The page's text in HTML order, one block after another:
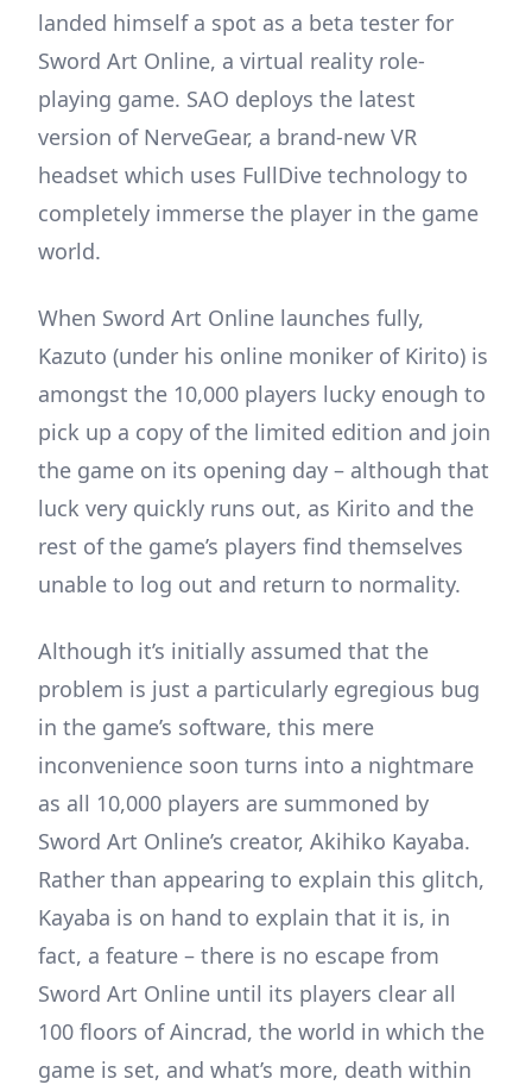
landed himself a spot as a beta tester for
Sword Art Online, a virtual reality role-
playing game. SAO deploys the latest
version of NerveGear, a brand-new VR
headset which uses FullDive technology to
completely immerse the player in the game
world.
When Sword Art Online launches fully,
Kazuto (under his online moniker of Kirito) is
amongst the 10,000 players lucky enough to
pick up a copy of the limited edition and join
the game on its opening day – although that
luck very quickly runs out, as Kirito and the
rest of the game’s players find themselves
unable to log out and return to normality.
Although it’s initially assumed that the
problem is just a particularly egregious bug
in the game’s software, this mere
inconvenience soon turns into a nightmare
as all 10,000 players are summoned by
Sword Art Online’s creator, Akihiko Kayaba.
Rather than appearing to explain this glitch,
Kayaba is on hand to explain that it is, in
fact, a feature – there is no escape from
Sword Art Online until its players clear all
100 floors of Aincrad, the world in which the
game is set, and what’s more, death within